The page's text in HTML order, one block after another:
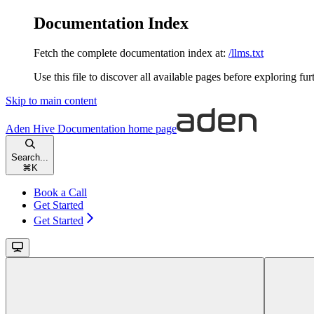
Documentation Index
Fetch the complete documentation index at: /llms.txt
Use this file to discover all available pages before exploring
Skip to main content
Aden Hive Documentation home page
Search...
⌘ K
Book a Call
Get Started
Get Started